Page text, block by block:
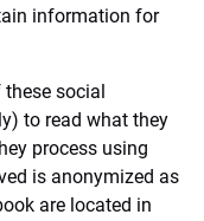
information for
these social
to read what they
process using
is anonymized as
are located in